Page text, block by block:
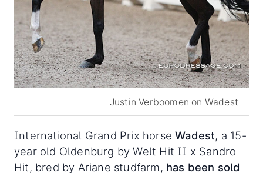
Justin Verboomen on Wadest
International Grand Prix horseWadest, a 15-
year old Oldenburg by Welt Hit II x Sandro
Hit, bred by Ariane studfarm, has been sold